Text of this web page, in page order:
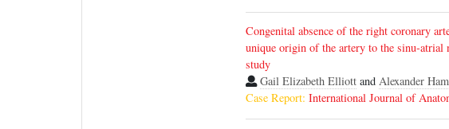
Congenital absence of the right coronary
unique origin of the artery to the sinu-atrial
study
Gail Elizabeth Elliottand Alexander
Case Report: International Journal of